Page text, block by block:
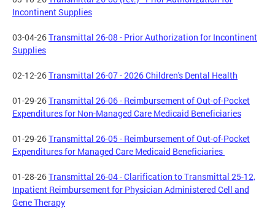
Incontinent Supplies
03-04-26Transmittal 26-08 - Prior Authorization for Incontinent
Supplies
02-12-26Transmittal 26-07 - 2026 Children's Dental Health
01-29-26Transmittal 26-06 - Reimbursement of Out-of-Pocket
Expenditures for Non-Managed Care Medicaid Beneficiaries
01-29-26Transmittal 26-05 - Reimbursement of Out-of-Pocket
Expenditures for Managed Care Medicaid Beneficiaries
01-28-26Transmittal 26-04 - Clarification to Transmittal 25-12,
Inpatient Reimbursement for Physician Administered Cell and
Gene Therapy